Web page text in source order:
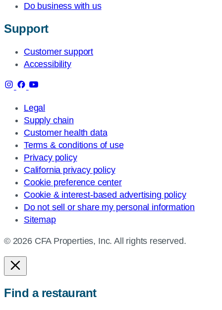
Do business with us
Support
Customer support
Accessibility
Legal
Supply chain
Customer health data
Terms & conditions of use
Privacy policy
California privacy policy
Cookie preference center
Cookie & interest-based advertising policy
Do not sell or share my personal information
Sitemap
© 2026 CFA Properties, Inc. All rights reserved.
Find a restaurant